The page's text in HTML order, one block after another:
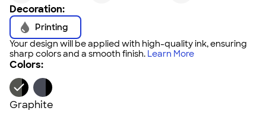
Decoration:
Printing
Your design will be applied with high-quality ink, ensuring
sharp colors and a smooth finish. Learn More
Colors:
Graphite